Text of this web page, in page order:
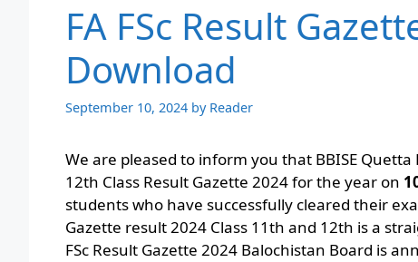
FA FSc Result
Download
September 10, 2024 by Reader
We are pleased to inform you that BBISE
12th Class Result Gazette 2024 for the year on
students who have successfully cleared their
Gazette result 2024 Class 11th and 12th is a
FSc Result Gazette 2024 Balochistan Board is